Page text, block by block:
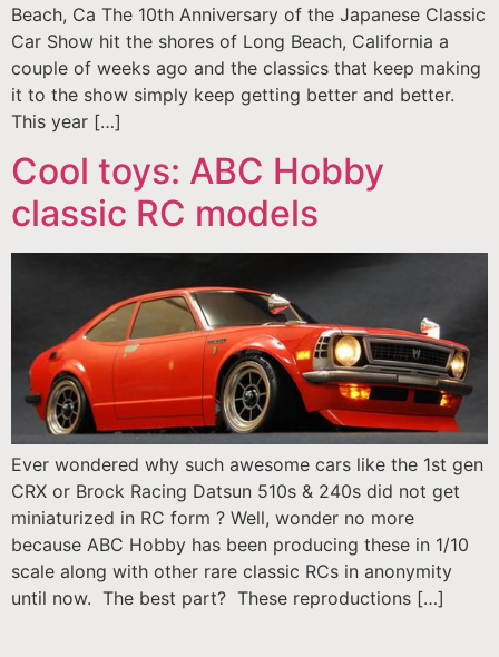
Beach, Ca The 10th Anniversary of the Japanese Classic
Car Show hit the shores of Long Beach, California a
couple of weeks ago and the classics that keep making
it to the show simply keep getting better and better.
This year […]
Cool toys: ABC Hobby
classic RC models
Ever wondered why such awesome cars like the 1st gen
CRX or Brock Racing Datsun 510s & 240s did not get
miniaturized in RC form ? Well, wonder no more
because ABC Hobby has been producing these in 1/10
scale along with other rare classic RCs in anonymity
until now. The best part? These reproductions […]